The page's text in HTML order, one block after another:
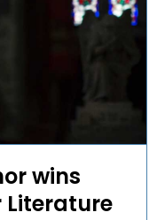
wins
Literature